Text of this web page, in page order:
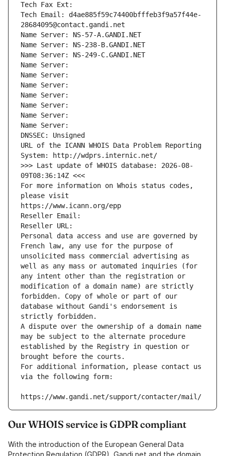
Tech Fax Ext:
Tech Email: d4ae885f59c74400bfffeb3f9a57f44e-
28684095@contact.gandi.net
Name Server: NS-57-A.GANDI.NET
Name Server: NS-238-B.GANDI.NET
Name Server: NS-249-C.GANDI.NET
Name Server:
Name Server:
Name Server:
Name Server:
Name Server:
Name Server:
Name Server:
DNSSEC: Unsigned
URL of the ICANN WHOIS Data Problem Reporting
System: http://wdprs.internic.net/
>>> Last update of WHOIS database: 2026-08-
09T08:36:14Z <<<
For more information on Whois status codes,
please visit
https://www.icann.org/epp
Reseller Email:
Reseller URL:
Personal data access and use are governed by
French law, any use for the purpose of
unsolicited mass commercial advertising as
well as any mass or automated inquiries (for
any intent other than the registration or
modification of a domain name) are strictly
forbidden. Copy of whole or part of our
database without Gandi's endorsement is
strictly forbidden.
A dispute over the ownership of a domain name
may be subject to the alternate procedure
established by the Registry in question or
brought before the courts.
For additional information, please contact us
via the following form:
https://www.gandi.net/support/contacter/mail/
Our WHOIS service is GDPR compliant
With the introduction of the European General Data